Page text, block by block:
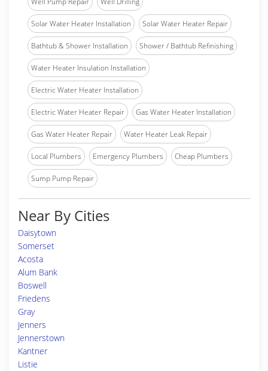
Solar Water Heater Installation Solar Water Heater Repair
Bathtub & Shower Installation Shower / Bathtub Refinishing
Water Heater Insulation Installation
Electric Water Heater Installation
Electric Water Heater Repair Gas Water Heater Installation
Gas Water Heater Repair Water Heater Leak Repair
Local Plumbers Emergency Plumbers Cheap Plumbers
Sump Pump Repair
Near By Cities
Daisytown
Somerset
Acosta
Alum Bank
Boswell
Friedens
Gray
Jenners
Jennerstown
Kantner
Listie